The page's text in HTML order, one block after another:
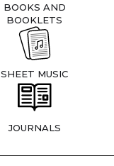
BOOKS AND
BOOKLETS
SHEET MUSIC
JOURNALS